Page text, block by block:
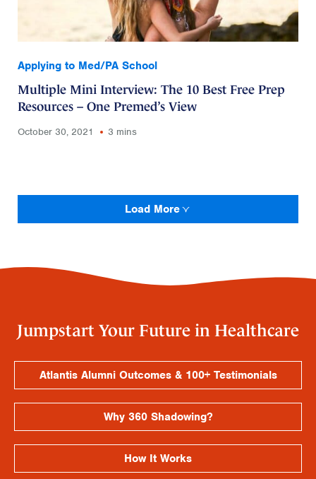
Applying to Med/PA School
Multiple Mini Interview: The 10 Best Free Prep
Resources – One Premed’s View
October 30, 2021 3 mins
Load More
Jumpstart Your Future in Healthcare
Atlantis Alumni Outcomes & 100+ Testimonials
Why 360 Shadowing?
How It Works